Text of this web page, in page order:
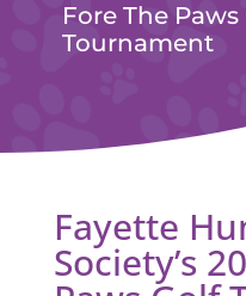
Fore The
Tournament
Fayette
Society’s